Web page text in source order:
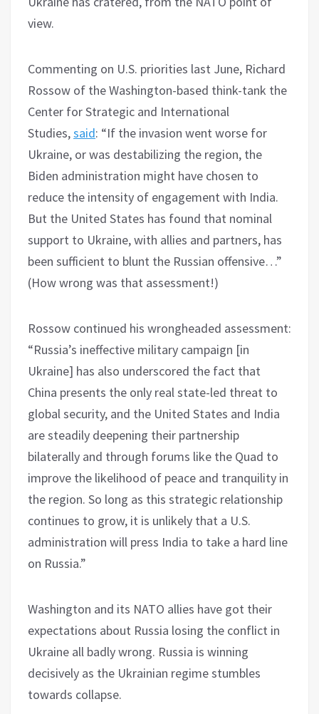
view.
Commenting on U.S. priorities last June, Richard
Rossow of the Washington-based think-tank the
Center for Strategic and International
Studies,said: “If the invasion went worse for
Ukraine, or was destabilizing the region, the
Biden administration might have chosen to
reduce the intensity of engagement with India.
But the United States has found that nominal
support to Ukraine, with allies and partners, has
been sufficient to blunt the Russian offensive…”
(How wrong was that assessment!)
Rossow continued his wrongheaded assessment:
“Russia’s ineffective military campaign [in
Ukraine] has also underscored the fact that
China presents the only real state-led threat to
global security, and the United States and India
are steadily deepening their partnership
bilaterally and through forums like the Quad to
improve the likelihood of peace and tranquility in
the region. So long as this strategic relationship
continues to grow, it is unlikely that a U.S.
administration will press India to take a hard line
on Russia.”
Washington and its NATO allies have got their
expectations about Russia losing the conflict in
Ukraine all badly wrong. Russia is winning
decisively as the Ukrainian regime stumbles
towards collapse.